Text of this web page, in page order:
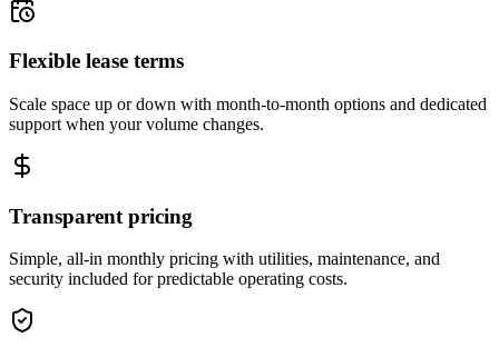
Flexible lease terms
Scale space up or down with month-to-month options and dedicated
support when your volume changes.
Transparent pricing
Simple, all-in monthly pricing with utilities, maintenance, and
security included for predictable operating costs.